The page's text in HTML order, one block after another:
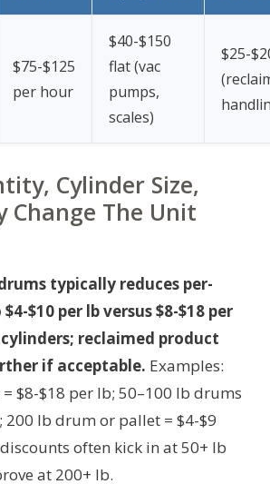
$75-$125
per hour
$40-$150
flat (vac
pumps,
scales)
$25-
Cylinder Size,
Change The Unit
typically reduces per-
$10 per lb versus $8-$18 per
reclaimed product
if acceptable. Examples:
$8-$18 per lb; 50–100 lb drums
200 lb drum or pallet = $4-$9
often kick in at 50+ lb
at 200+ lb.